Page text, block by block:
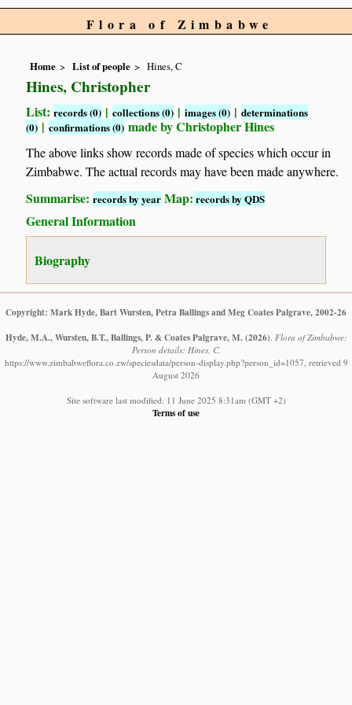
Flora of Zimbabwe
Home List of people Hines, C
Hines, Christopher
List:records (0) |collections (0) |images (0) |determinations
(0) |confirmations (0) made by Christopher Hines
The above links show records made of species which occur in
Zimbabwe. The actual records may have been made anywhere.
Summarise:records by year Map: records by QDS
General Information
Biography
Copyright: Mark Hyde, Bart Wursten, Petra Ballings and Meg Coates Palgrave, 2002-26
Hyde, M.A., Wursten, B.T., Ballings, P. & Coates Palgrave, M. (2026) Flora of Zimbabwe:
Person details: Hines, C.
https://www.zimbabweflora.co.zw/speciesdata/person-display.php?person_id=1057, retrieved 9
August 2026
Site software last modified: 11 June 2025 8:31am (GMT +2)
Terms of use